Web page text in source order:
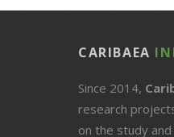
CARIBAEA
Since 2014,
research
on the study